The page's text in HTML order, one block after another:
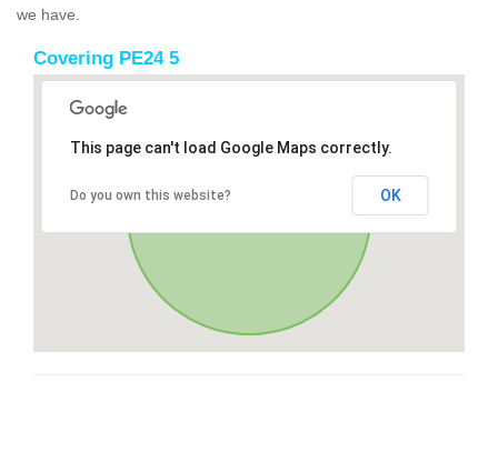
we have.
Covering PE24 5
This page can't load Google Maps correctly.
Do you own this website? OK